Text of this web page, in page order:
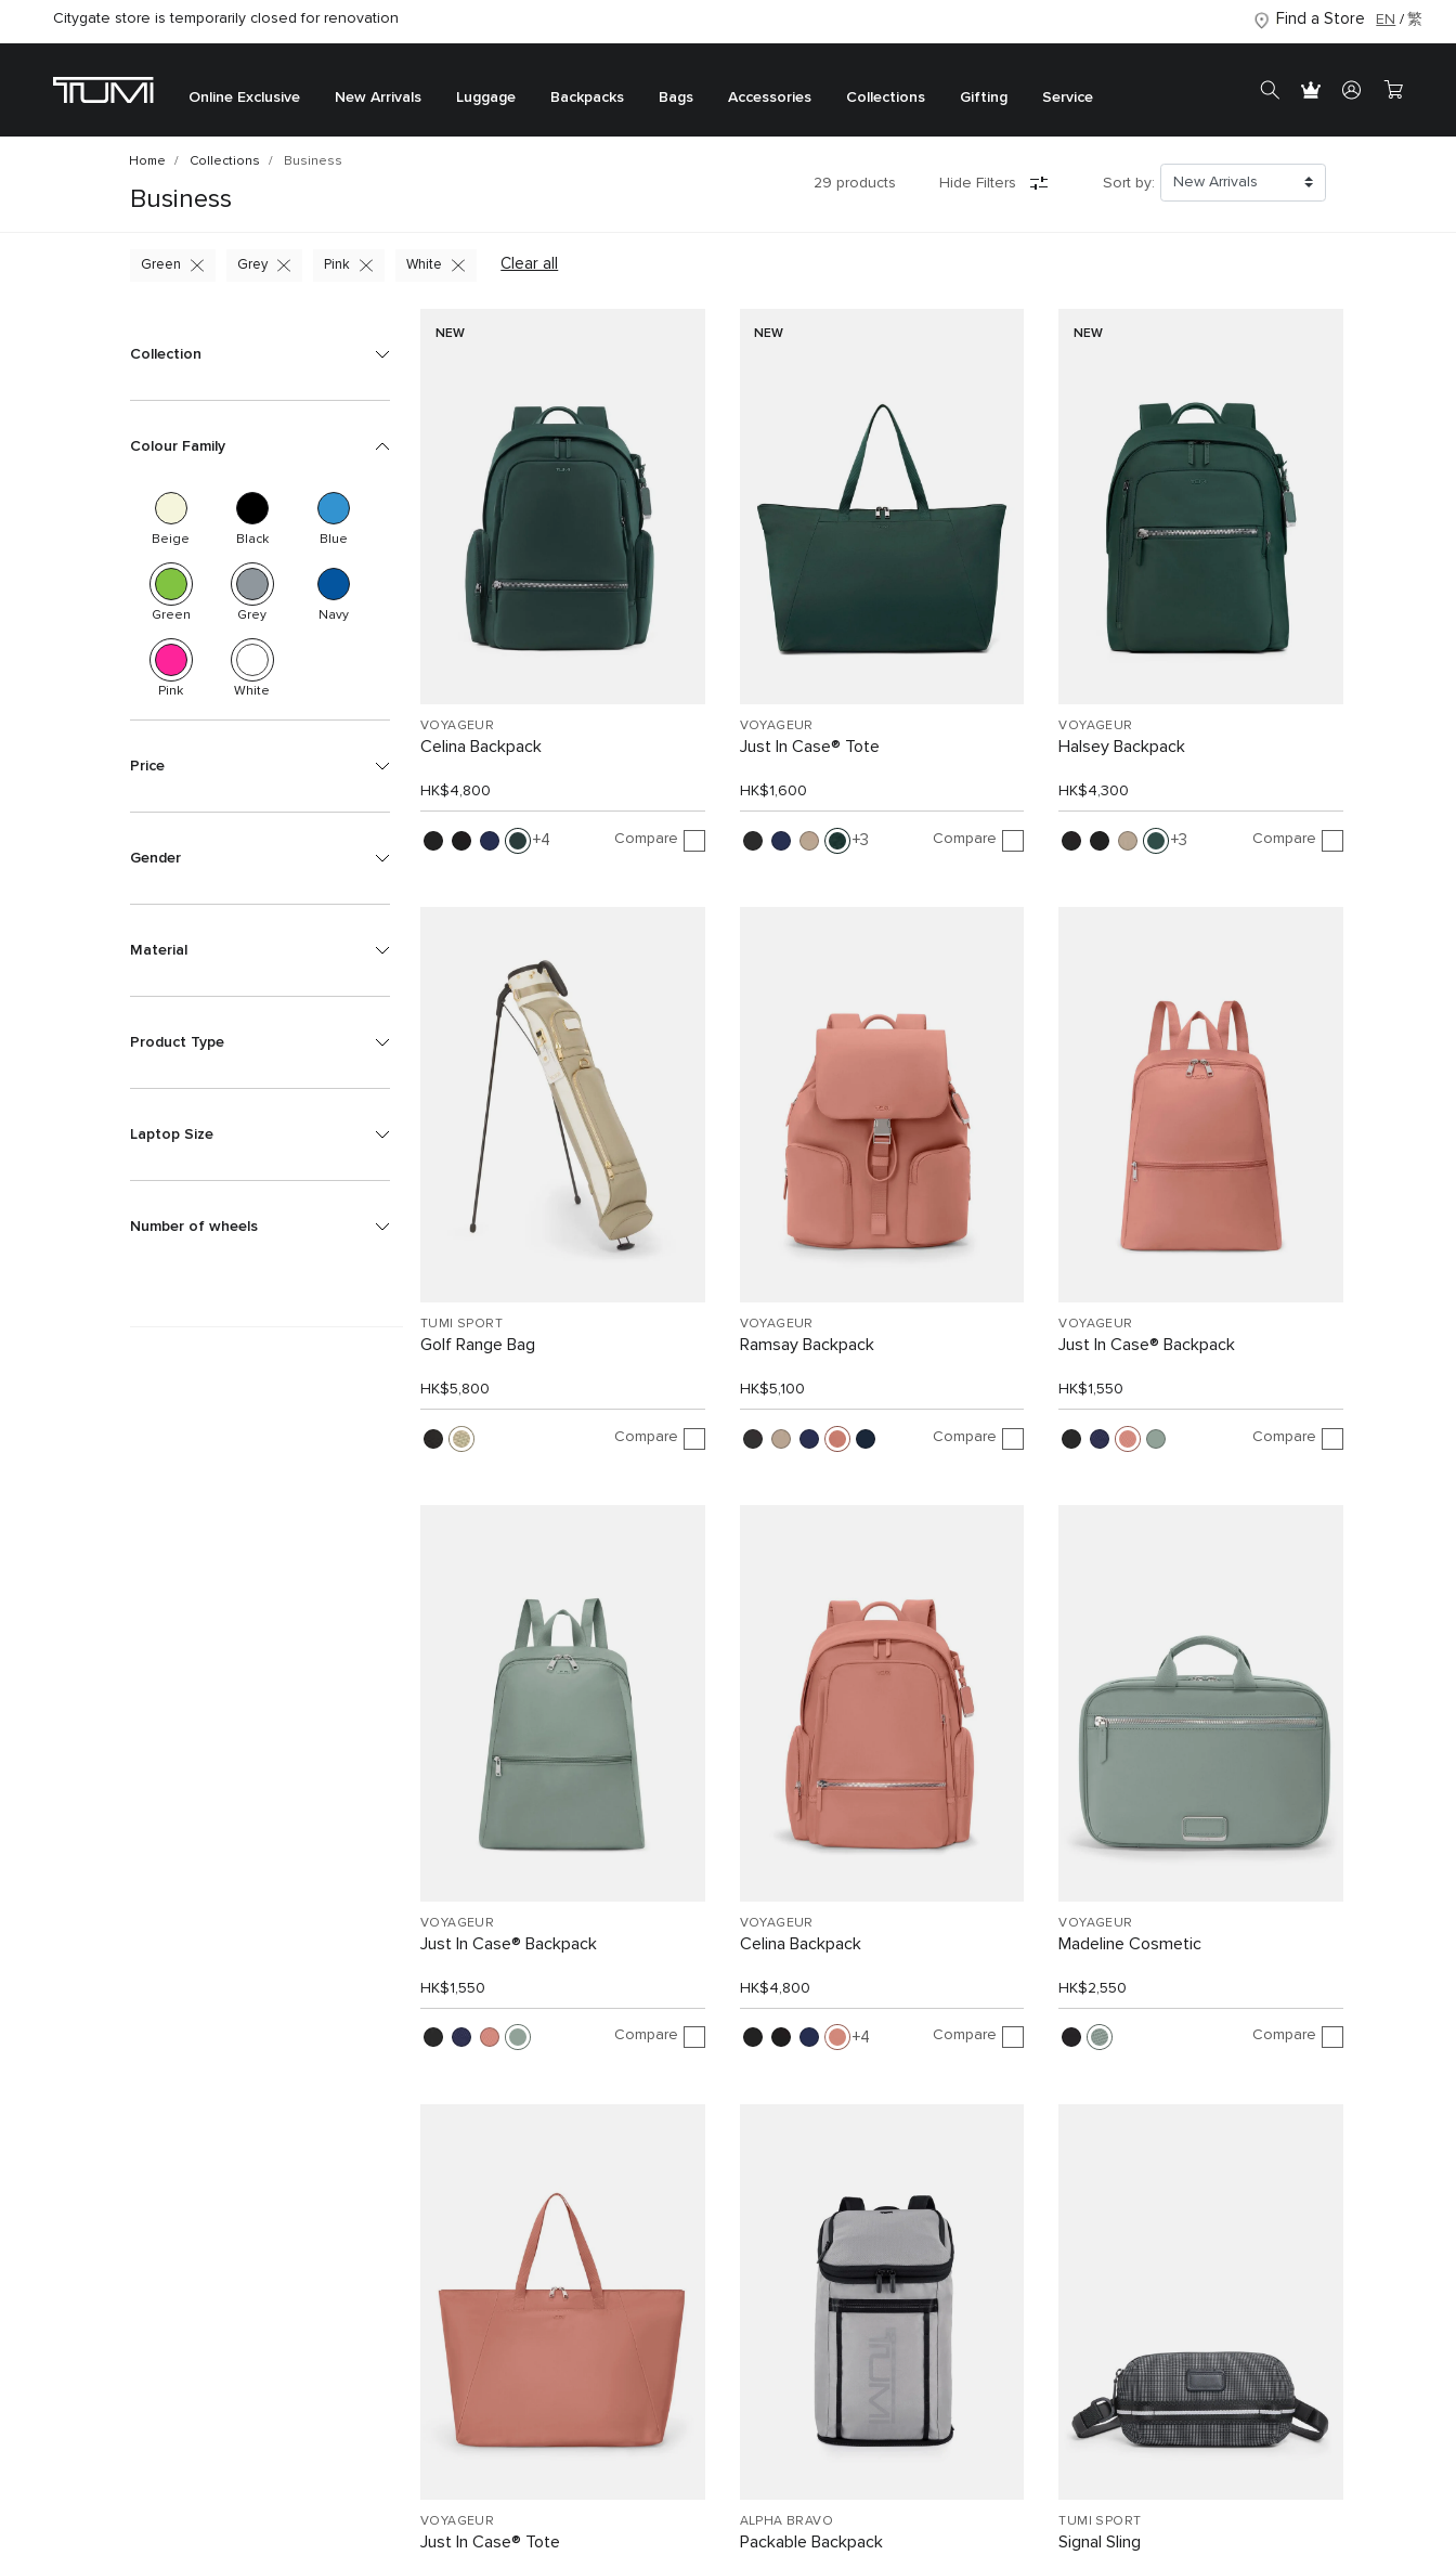
Citygate store is temporarily closed for renovation Find a Store EN 繁
Online Exclusive New Arrivals Luggage Backpacks Bags Accessories Collections Gifting Service
Home Collections Business
Business
29 products Hide Filters Sort by:
Clear all
Green Grey Pink White
Collection
Colour Family
Beige Black Blue
Green Grey Navy
Pink White
Price
Gender
Material
Product Type
Laptop Size
Number of wheels
NEW
VOYAGEUR
Celina Backpack
HK$4,800
4 Compare
NEW
VOYAGEUR
Just In Case® Tote
HK$1,600
3 Compare
NEW
VOYAGEUR
Halsey Backpack
HK$4,300
3 Compare
TUMI SPORT
Golf Range Bag
HK$5,800
Compare
VOYAGEUR
Ramsay Backpack
HK$5,100
Compare
VOYAGEUR
Just In Case® Backpack
HK$1,550
Compare
VOYAGEUR
Just In Case® Backpack
HK$1,550
Compare
VOYAGEUR
Celina Backpack
HK$4,800
4 Compare
VOYAGEUR
Madeline Cosmetic
HK$2,550
Compare
VOYAGEUR
Just In Case® Tote
ALPHA BRAVO
Packable Backpack
TUMI SPORT
Signal Sling